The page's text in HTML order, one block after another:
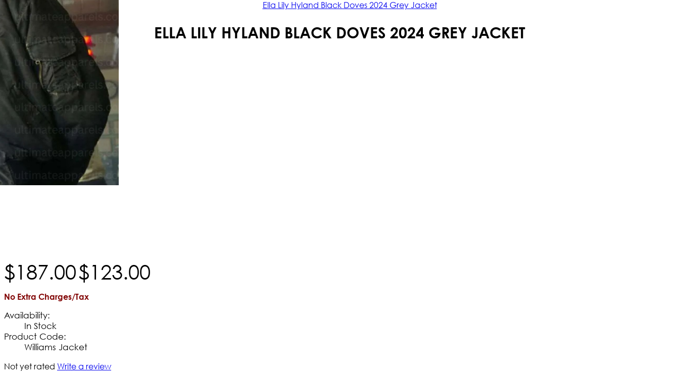
Ella Lily Hyland Black Doves 2024 Grey Jacket
ELLA LILY HYLAND BLACK DOVES 2024 GREY JACKET
$187.00$123.00
No Extra Charges/Tax
Availability:
In Stock
Product Code:
Williams Jacket
Not yet rated Write a review